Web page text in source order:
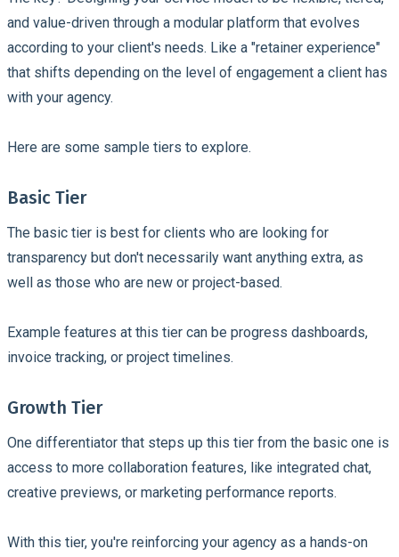
and value-driven through a modular platform that evolves
according to your client's needs. Like a "retainer experience"
that shifts depending on the level of engagement a client has
with your agency.
Here are some sample tiers to explore.
Basic Tier
The basic tier is best for clients who are looking for
transparency but don't necessarily want anything extra, as
well as those who are new or project-based.
Example features at this tier can be progress dashboards,
invoice tracking, or project timelines.
Growth Tier
One differentiator that steps up this tier from the basic one is
access to more collaboration features, like integrated chat,
creative previews, or marketing performance reports.
With this tier, you're reinforcing your agency as a hands-on